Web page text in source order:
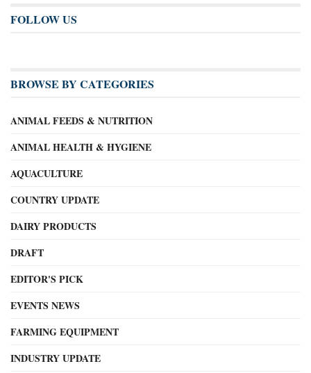
FOLLOW US
BROWSE BY CATEGORIES
ANIMAL FEEDS & NUTRITION
ANIMAL HEALTH & HYGIENE
AQUACULTURE
COUNTRY UPDATE
DAIRY PRODUCTS
DRAFT
EDITOR'S PICK
EVENTS NEWS
FARMING EQUIPMENT
INDUSTRY UPDATE